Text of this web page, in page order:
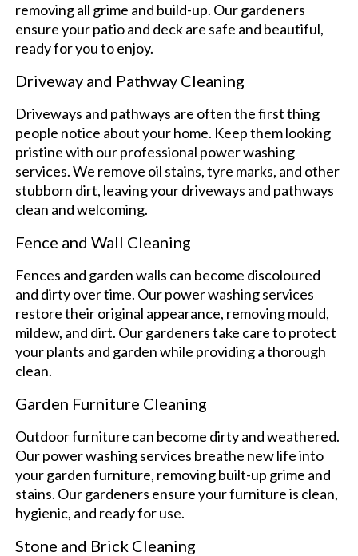
removing all grime and build-up. Our gardeners
ensure your patio and deck are safe and beautiful,
ready for you to enjoy.
Driveway and Pathway Cleaning
Driveways and pathways are often the first thing
people notice about your home. Keep them looking
pristine with our professional power washing
services. We remove oil stains, tyre marks, and other
stubborn dirt, leaving your driveways and pathways
clean and welcoming.
Fence and Wall Cleaning
Fences and garden walls can become discoloured
and dirty over time. Our power washing services
restore their original appearance, removing mould,
mildew, and dirt. Our gardeners take care to protect
your plants and garden while providing a thorough
clean.
Garden Furniture Cleaning
Outdoor furniture can become dirty and weathered.
Our power washing services breathe new life into
your garden furniture, removing built-up grime and
stains. Our gardeners ensure your furniture is clean,
hygienic, and ready for use.
Stone and Brick Cleaning